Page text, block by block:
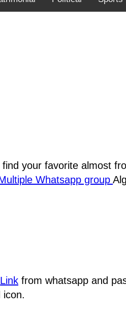
your favorite almost
Whatsapp group
Link from whatsapp and
icon.